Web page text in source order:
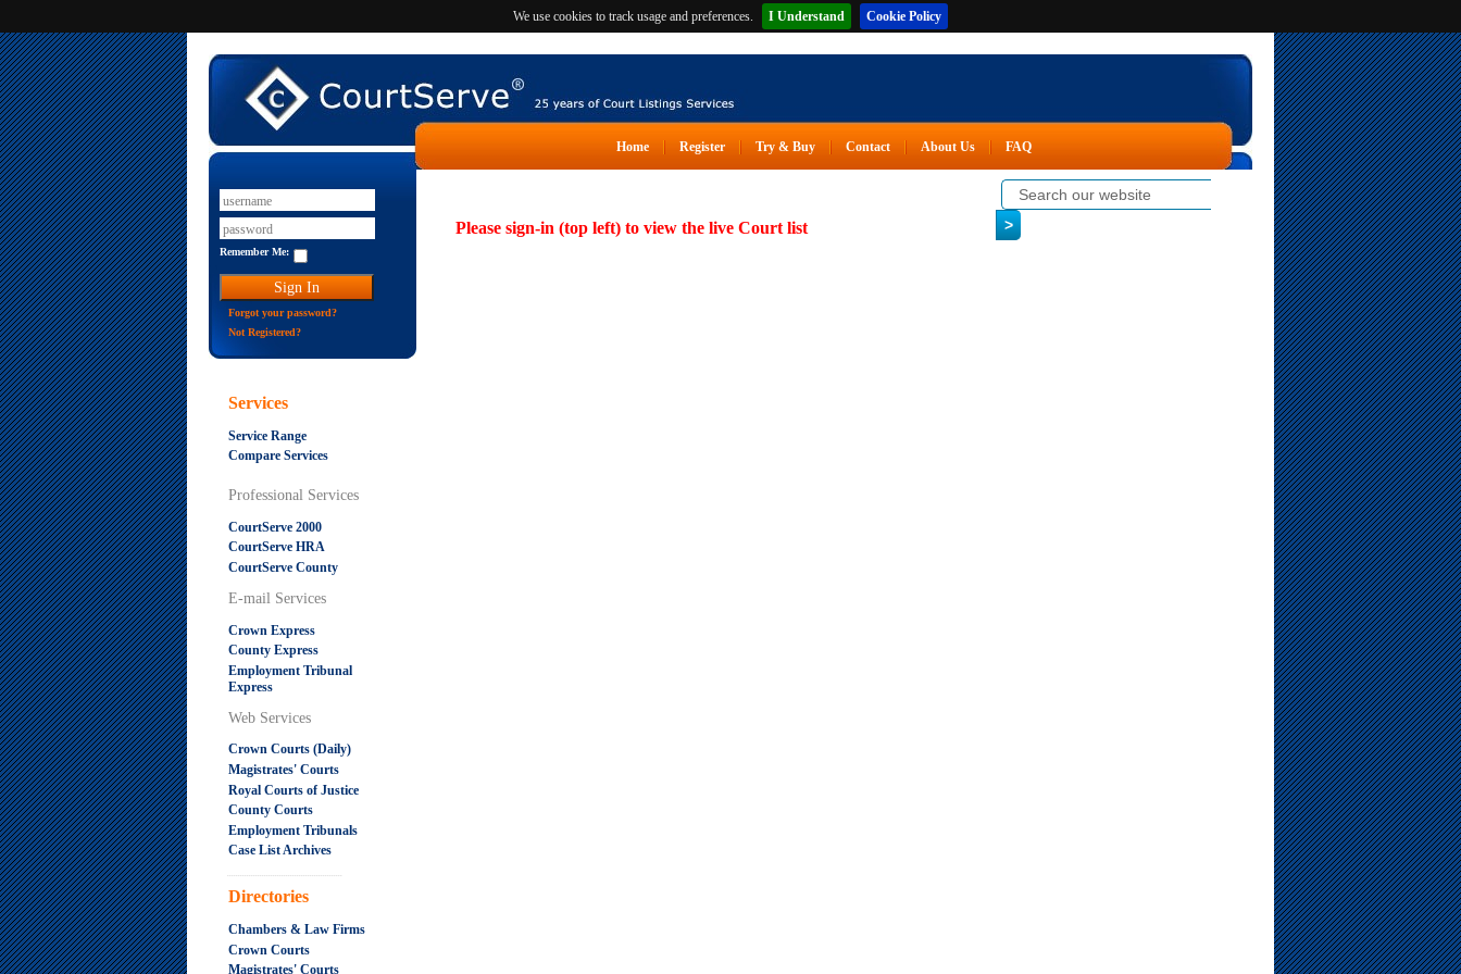
We use cookies to track usage and preferences. I Understand Cookie Policy
Home Register Try & Buy Contact About Us FAQ
Remember Me:
Forgot your password?
Not Registered?
Services
Service Range
Compare Services
Professional Services
CourtServe 2000
CourtServe HRA
CourtServe County
E-mail Services
Crown Express
County Express
Employment Tribunal
Express
Web Services
Crown Courts (Daily)
Magistrates' Courts
Royal Courts of Justice
County Courts
Employment Tribunals
Case List Archives
.....................................................
Directories
Chambers & Law Firms
Crown Courts
Magistrates' Courts
Please sign-in (top left) to view the live Court list